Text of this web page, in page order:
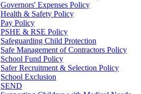
Governors' Expenses Policy
Health & Safety Policy
Pay Policy
PSHE & RSE Policy
Safeguarding Child Protection
Safe Management of Contractors Policy
School Fund Policy
Safer Recruitment & Selection Policy
School Exclusion
SEND